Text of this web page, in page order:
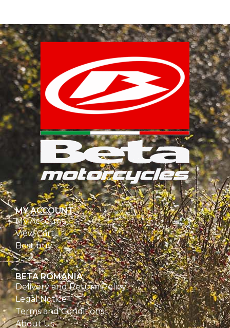
MY ACCOUNT
My Account
View Cart
Best buy
BETA ROMANIA
Delivery and Return Policy
Legal Notice
Terms and Conditions
About Us